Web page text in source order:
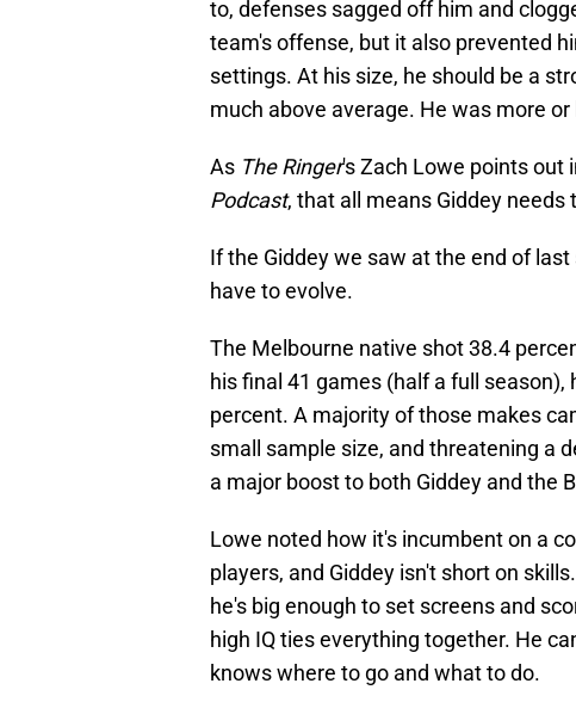
to, defenses sagged off him and
team's offense, but it also prevented
settings. At his size, he should be a
much above average. He was more
As The Ringer's Zach Lowe points out
Podcast, that all means Giddey needs
If the Giddey we saw at the end of
have to evolve.
The Melbourne native shot 38.4
his final 41 games (half a full
percent. A majority of those makes
small sample size, and threatening a
a major boost to both Giddey and the
Lowe noted how it's incumbent on a
players, and Giddey isn't short on
he's big enough to set screens and
high IQ ties everything together. He
knows where to go and what to do.